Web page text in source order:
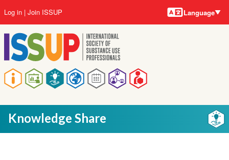
to
main
content
Main
navigation
User
account
menu
Log in Join ISSUP Language
Knowledge Share